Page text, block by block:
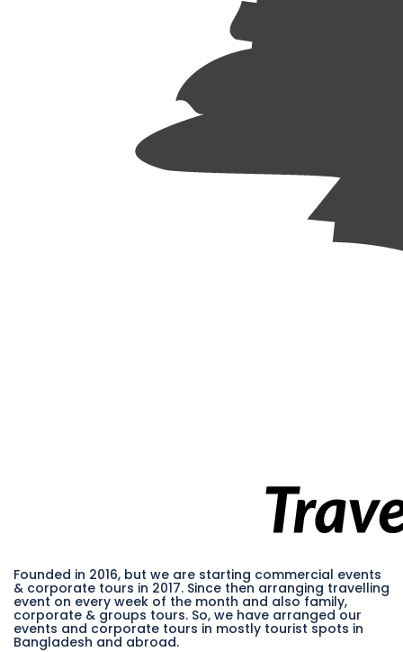
Founded in 2016, but we are starting commercial events
& corporate tours in 2017. Since then arranging travelling
event on every week of the month and also family,
corporate & groups tours. So, we have arranged our
events and corporate tours in mostly tourist spots in
Bangladesh and abroad.